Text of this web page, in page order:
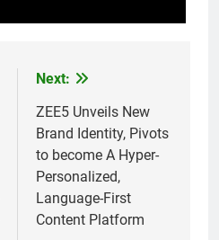
Next:
ZEE5 Unveils New
Brand Identity, Pivots
to become A Hyper-
Personalized,
Language-First
Content Platform